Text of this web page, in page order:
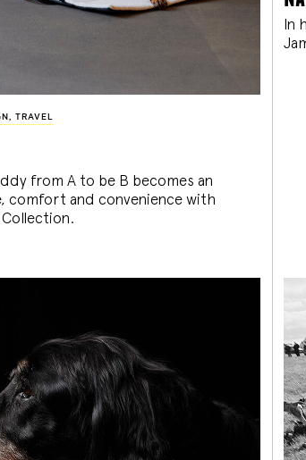
, TRAVEL
from A to be B becomes an
comfort and convenience with
Collection.
In